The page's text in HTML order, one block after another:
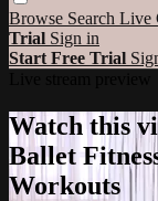
Browse Search Live
Trial Sign in
Start Free Trial
Watch this
Ballet
Workouts